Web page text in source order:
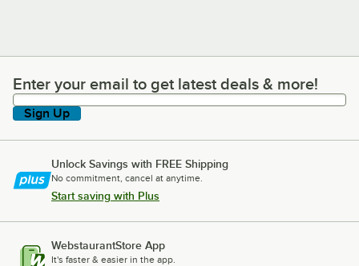
Enter your email to get latest deals & more!
Enter your email to get latest deals & more!
Sign Up
Unlock Savings with FREE Shipping
No commitment, cancel at anytime.
Start saving with Plus
WebstaurantStore App
It's faster & easier in the app.